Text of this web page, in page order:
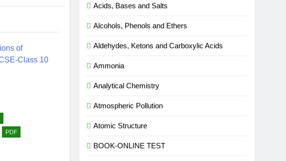
Study of Gas Law-ICSE-Class 9|Biswajit Das
Hydrogen-ICSE-Class 9|Biswajit Das
PDF
Acids, Bases and Salts
Alcohols, Phenols and Ethers
Aldehydes, Ketons and Carboxylic Acids
Ammonia
Analytical Chemistry
Atmospheric Pollution
Atomic Structure
BOOK-ONLINE TEST